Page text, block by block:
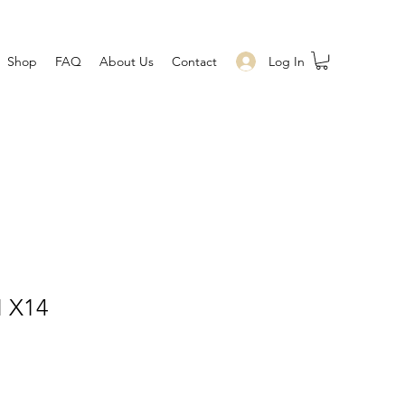
Log In
Shop FAQ About Us Contact
X14